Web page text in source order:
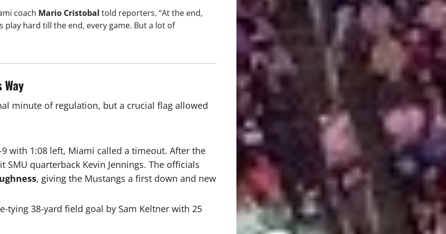
coach Mario Cristobal told reporters. “At the end,
play hard till the end, every game. But a lot of
minute of regulation, but a crucial flag allowed
with 1:08 left, Miami called a timeout. After the
quarterback Kevin Jennings. The officials
, giving the Mustangs a first down and new
tying 38-yard field goal by Sam Keltner with 25